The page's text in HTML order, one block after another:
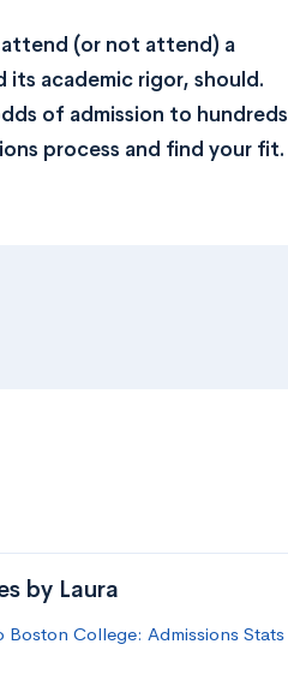
attend (or not attend) a
academic rigor, should.
of admission to hundreds
process and find your fit.
by Laura
College: Admissions Stats